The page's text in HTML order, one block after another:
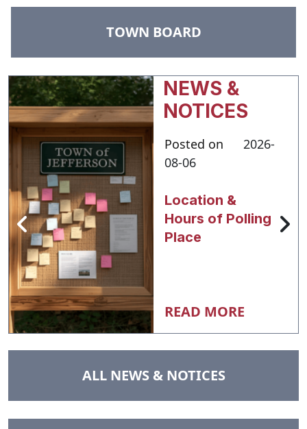
NAVIGATE TO
TOWN BOARD
NEWS &
NOTICES
Posted on
2026-
08-06
Location &
Hours of Polling
Place
READ MORE
NAVIGATE TO
ALL NEWS & NOTICES